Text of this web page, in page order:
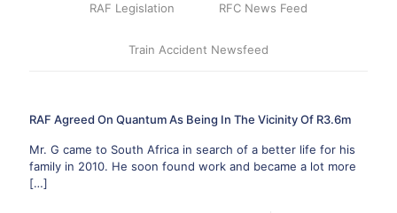
RAF Legislation RFC News Feed
Train Accident Newsfeed
RAF Agreed On Quantum As Being In The Vicinity Of R3.6m
Mr. G came to South Africa in search of a better life for his
family in 2010. He soon found work and became a lot more
[…]